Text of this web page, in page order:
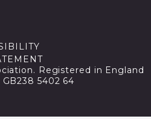
Registered in England
GB238 5402 64